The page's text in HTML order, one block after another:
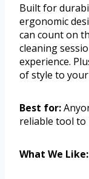
Built for
ergonomic
can count on
cleaning
experience.
of style to
Best for:
reliable tool to
What We Like: